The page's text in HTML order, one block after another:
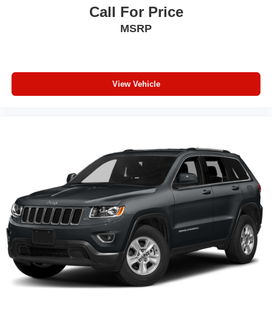
Call For Price
MSRP
View Vehicle